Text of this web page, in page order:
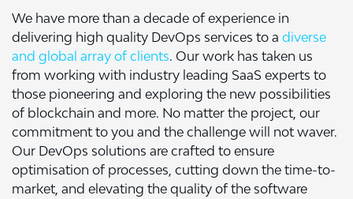
We have more than a decade of experience in
delivering high quality DevOps services to a diverse
and global array of clients. Our work has taken us
from working with industry leading SaaS experts to
those pioneering and exploring the new possibilities
of blockchain and more. No matter the project, our
commitment to you and the challenge will not waver.
Our DevOps solutions are crafted to ensure
optimisation of processes, cutting down the time-to-
market, and elevating the quality of the software